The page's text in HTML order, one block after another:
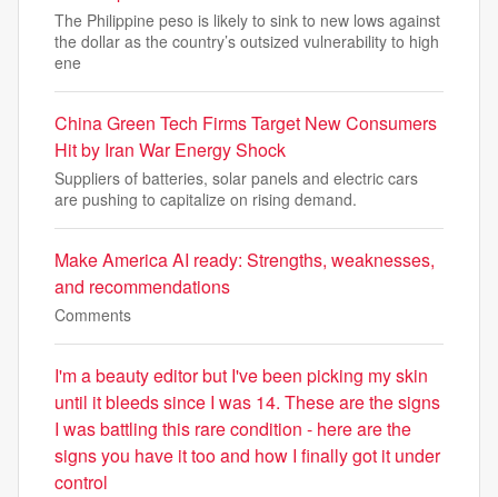
The Philippine peso is likely to sink to new lows against
the dollar as the country’s outsized vulnerability to high
ene
China Green Tech Firms Target New Consumers
Hit by Iran War Energy Shock
Suppliers of batteries, solar panels and electric cars
are pushing to capitalize on rising demand.
Make America AI ready: Strengths, weaknesses,
and recommendations
Comments
I'm a beauty editor but I've been picking my skin
until it bleeds since I was 14. These are the signs
I was battling this rare condition - here are the
signs you have it too and how I finally got it under
control